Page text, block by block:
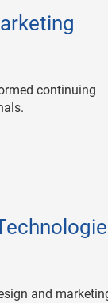
continuing
and